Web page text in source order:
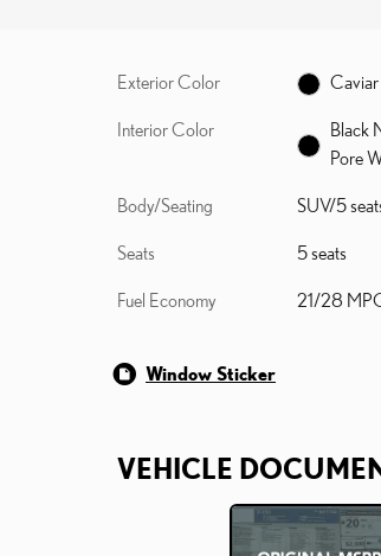
Exterior Color Caviar
Interior Color
Black
Pore
Body/Seating SUV/5
Seats 5 seats
Fuel Economy 21/28
Window Sticker
VEHICLE